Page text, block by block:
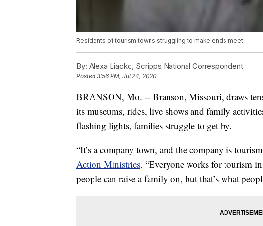
Residents of tourism towns struggling to make ends meet
By: Alexa Liacko, Scripps National Correspondent
Posted3:56 PM, Jul 24, 2020
BRANSON, Mo. -- Branson, Missouri, draws
its museums, rides, live shows and family
flashing lights, families struggle to get by.
“It’s a company town, and the company is
Action Ministries. “Everyone works for tourism
people can raise a family on, but that’s what